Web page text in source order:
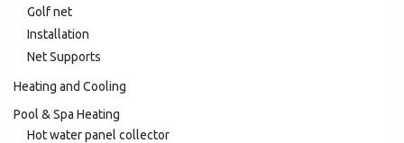
Golf net
Installation
Net Supports
Heating and Cooling
Pool & Spa Heating
Hot water panel collector